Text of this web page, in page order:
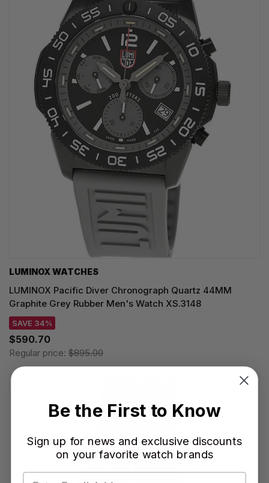
LUMINOX WATCHES
LUMINOX Pacific Diver Chronograph Quartz 44MM
Graphite Grey Rubber Men's Watch XS.3148
SAVE 34%
$590.70
Regular price: $895.00
Be the First to Know
Sign up for news and exclusive discounts
on your favorite watch brands